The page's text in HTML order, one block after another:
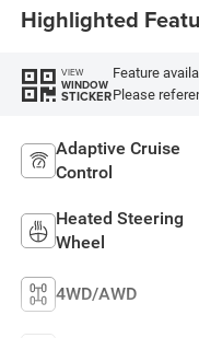
Highlighted
VIEW
WINDOW
STICKER
Feature
Please
Adaptive Cruise
Control
Heated Steering
Wheel
4WD/AWD